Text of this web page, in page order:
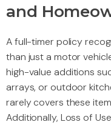
and
A full-timer policy
than just a motor
high-value additions
arrays, or outdoor
rarely covers these
Additionally, Loss of